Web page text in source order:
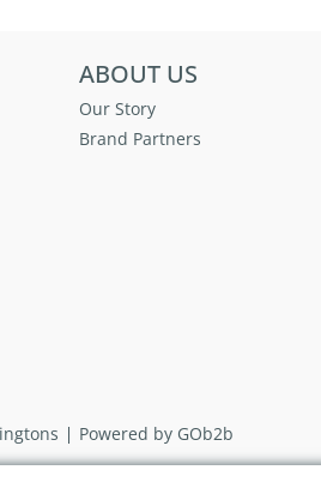
ABOUT US
Our Story
Brand Partners
Powered by GOb2b